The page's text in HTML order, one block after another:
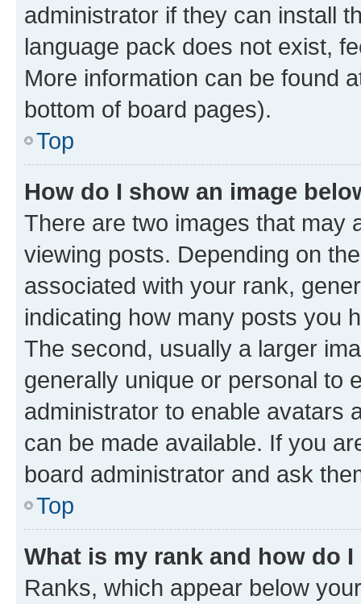
administrator if they can install
language pack does not exist,
More information can be found
bottom of board pages).
Top
How do I show an image
There are two images that may
viewing posts. Depending on
associated with your rank,
indicating how many posts you
The second, usually a larger
generally unique or personal to
administrator to enable avatars
can be made available. If you
board administrator and ask
Top
What is my rank and how do
Ranks, which appear below